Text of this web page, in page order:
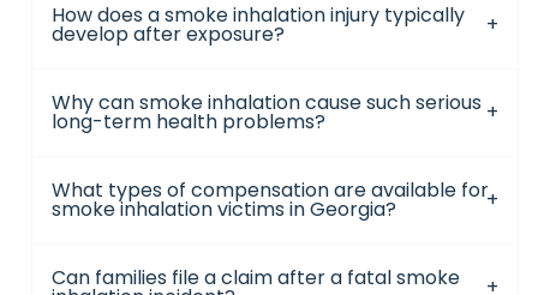
How does a smoke inhalation injury typically
develop after exposure?
Why can smoke inhalation cause such serious
long-term health problems?
What types of compensation are available for
smoke inhalation victims in Georgia?
Can families file a claim after a fatal smoke